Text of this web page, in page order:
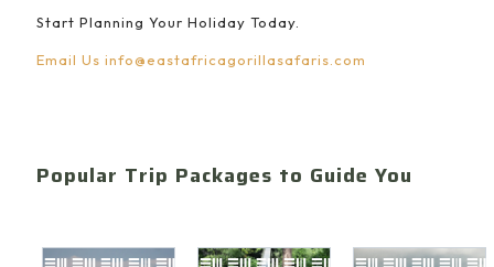
Start Planning Your Holiday Today.
Email Us info@eastafricagorillasafaris.com
Popular Trip Packages to Guide You